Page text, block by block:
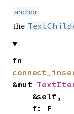
anchor
the
fn
&mut
&self,
f: F